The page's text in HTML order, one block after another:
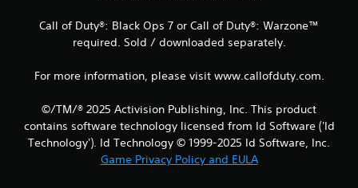
s
Call of Duty®: Black Ops 7 or Call of Duty®: Warzone™
required. Sold / downloaded separately.
For more information, please visit www.callofduty.com.
©/TM/® 2025 Activision Publishing, Inc. This product
contains software technology licensed from Id Software ('Id
Technology'). Id Technology © 1999-2025 Id Software, Inc.
Game Privacy Policy and EULA